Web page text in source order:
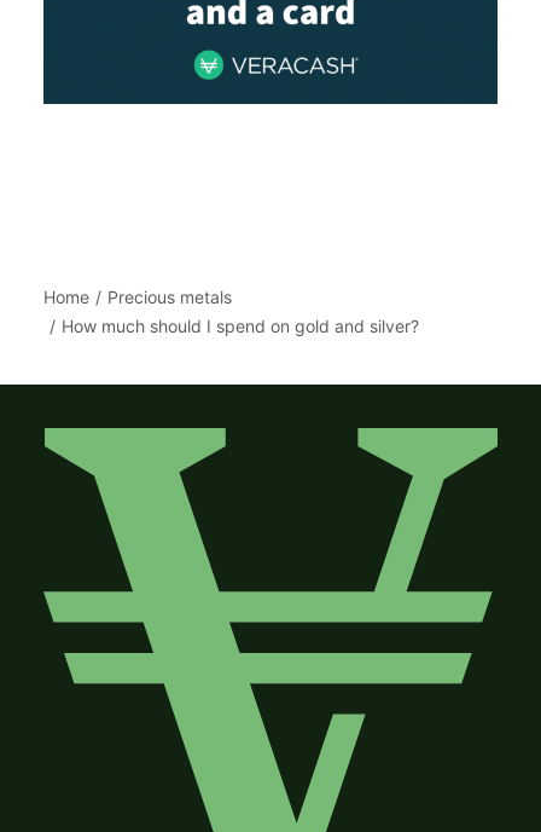
Home
Precious metals
How much should I spend on gold and silver?